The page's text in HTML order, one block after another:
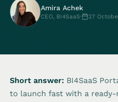
Amira Achek
CEO, BI4SaaS· 27
Short answer: BI4SaaS
to launch fast with a